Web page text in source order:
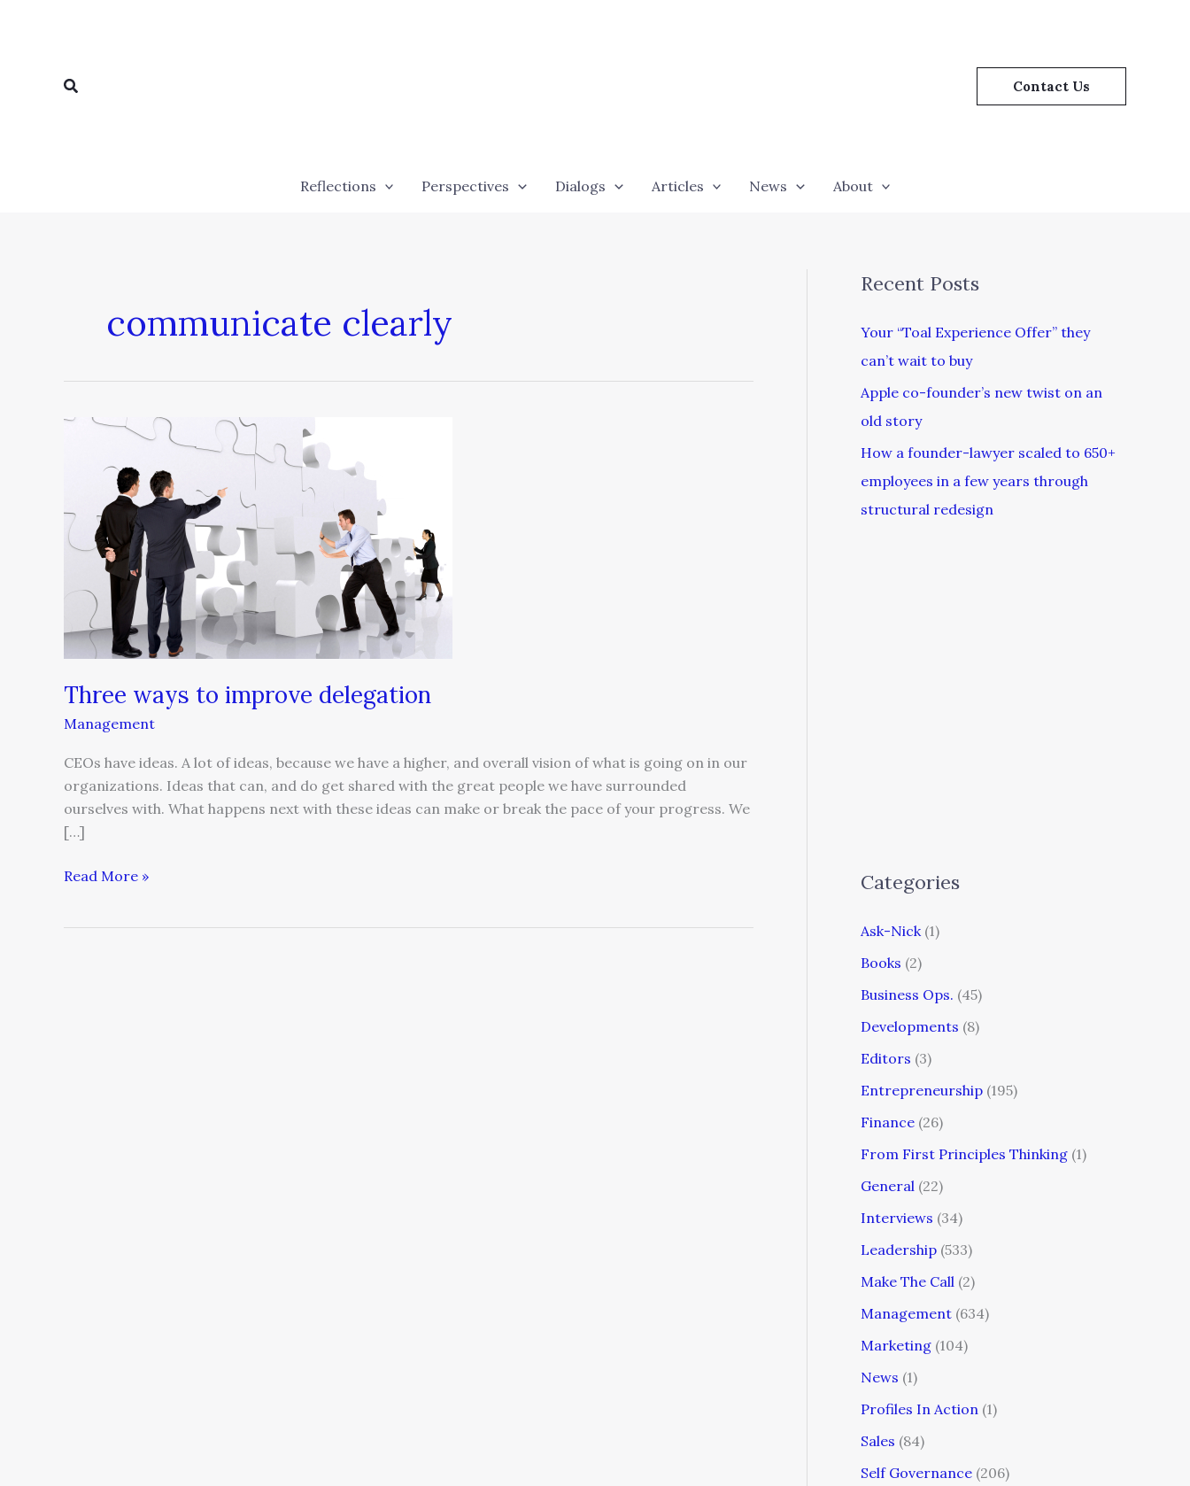
Search Contact Us
Reflections Perspectives Dialogs Articles News About
communicate clearly
Three ways to improve delegation
Management
CEOs have ideas. A lot of ideas, because we have a higher, and overall vision of what is going on in our
organizations. Ideas that can, and do get shared with the great people we have surrounded
ourselves with. What happens next with these ideas can make or break the pace of your progress. We
[…]
Three
improve
delegation
Read More »
Recent Posts
Your “Toal Experience Offer” they
can’t wait to buy
Apple co-founder’s new twist on an
old story
How a founder-lawyer scaled to 650+
employees in a few years through
structural redesign
Categories
Ask-Nick (1)
Books (2)
Business Ops. (45)
Developments (8)
Editors (3)
Entrepreneurship (195)
Finance (26)
From First Principles Thinking (1)
General (22)
Interviews (34)
Leadership (533)
Make The Call (2)
Management (634)
Marketing (104)
News (1)
Profiles In Action (1)
Sales (84)
Self Governance (206)